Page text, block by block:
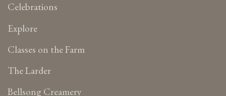
Celebrations
Explore
Classes on the Farm
The Larder
Bellsong Creamery